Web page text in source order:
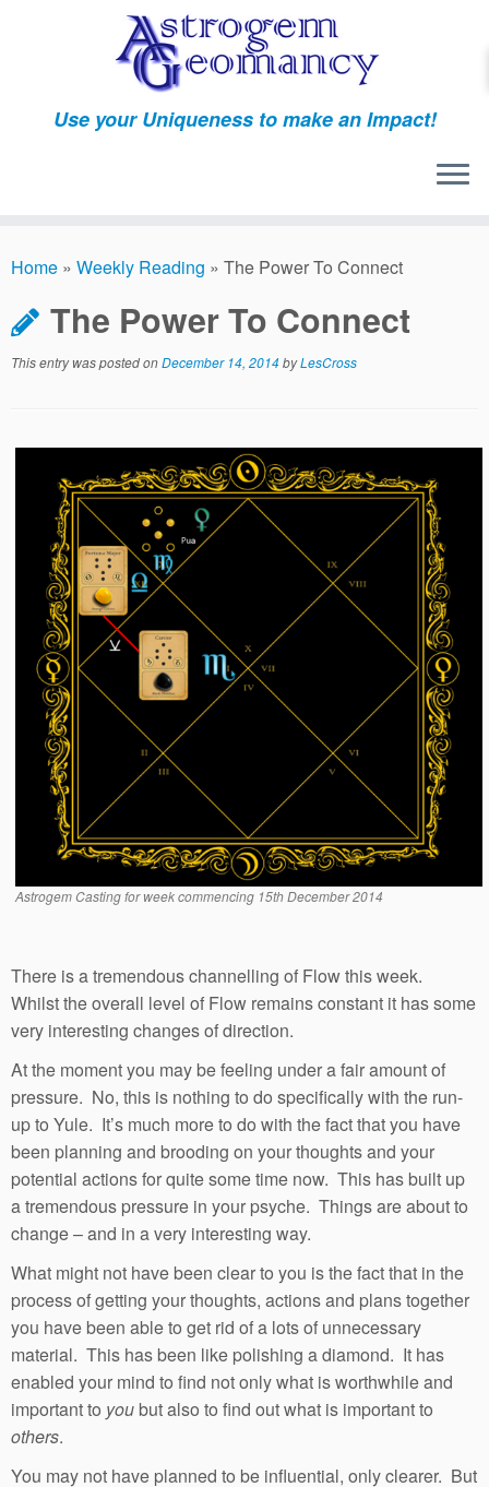
Use your Uniqueness to make an Impact!
Home » Weekly Reading » The Power To Connect
The Power To Connect
This entry was posted onDecember 14, 2014byLesCross
Astrogem Casting for week commencing 15th December 2014
There is a tremendous channelling of Flow this week.
Whilst the overall level of Flow remains constant it has some
very interesting changes of direction.
At the moment you may be feeling under a fair amount of
pressure. No, this is nothing to do specifically with the run-
up to Yule. It’s much more to do with the fact that you have
been planning and brooding on your thoughts and your
potential actions for quite some time now. This has built up
a tremendous pressure in your psyche. Things are about to
change – and in a very interesting way.
What might not have been clear to you is the fact that in the
process of getting your thoughts, actions and plans together
you have been able to get rid of a lots of unnecessary
material. This has been like polishing a diamond. It has
enabled your mind to find not only what is worthwhile and
important to you but also to find out what is important to
others.
You may not have planned to be influential, only clearer. But